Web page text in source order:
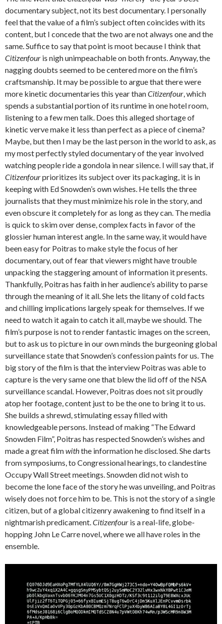
documentary subject, not its best documentary. I personally
feel that the value of a film’s subject often coincides with its
content, but I concede that the two are not always one and the
same. Suffice to say that point is moot because I think that
Citizenfour is nigh unimpeachable on both fronts. Anyway, the
nagging doubts seemed to be centered more on the film’s
craftsmanship. It may be possible to argue that there were
more kinetic documentaries this year thanCitizenfour, which
spends a substantial portion of its runtime in one hotel room,
listening to a few men talk. Does this alleged shortage of
kinetic verve make it less than perfect as a piece of cinema?
Maybe, but then I may be the last person in the world to ask, as
my most perfectly styled documentary of the year involved
watching people ride a gondola in near silence. I will say that, if
Citizenfourprioritizes its subject over its packaging, it is in
keeping with Ed Snowden’s own wishes. He tells the three
journalists that they must minimize his role in the story, and
even obscure it completely for as long as they can. The media
is quick to skim over dense, complex facts in favor of the
glossier human interest angle. In the same way, it would have
been easy for Poitras to make style the focus of her
documentary, out of fear that viewers might have trouble
unpacking the staggering amount of information it presents.
Thankfully, Poitras has faith in her audience’s ability to parse
through the meaning of it all. She lets the litany of cold facts
and chilling implications largely speak for themselves. If we
need to watch it again to catch it all, maybe we should. The
film’s purpose is not to render fantastic images on the screen,
but to ask us to picture in our own minds the burgeoning global
surveillance state that Snowden’s confession paints for us. The
big story of the film is that the interview Poitras was able to
capture is the very same one that blew the lid off of the NSA
surveillance scandal. However, Poitras does not sit proudly
atop her footage, content just to be the one to bring it to us.
She builds a shrewd, stimulating essay filled with
knowledgeable persons. Instead of making “The Edward
Snowden Film”, Poitras has respected Snowden’s wishes and
made a great filmwiththe information he disclosed. She darts
from symposiums, to Congressional hearings, to clandestine
Occupy Wall Street meetings. Snowden did not wish to
become the lone face of the story he was unveiling, and Poitras
wisely does not force him to be. This is not the story of a single
citizen, but of a global citizenry awakening to find itself in a
nightmarish predicament.Citizenfour is a real-life, globe-
hopping John Le Carre novel, where we all have roles in the
ensemble.